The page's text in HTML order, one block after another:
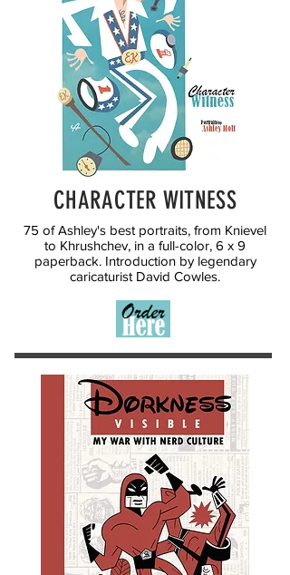
CHARACTER WITNESS
75 of Ashley's best portraits, from Knievel
to Khrushchev, in a full-color, 6 x 9
paperback. Introduction by legendary
caricaturist David Cowles.